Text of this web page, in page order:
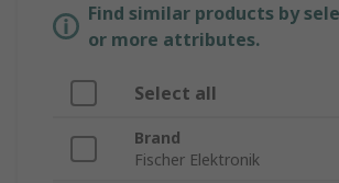
Find similar products by
or more attributes.
Select all
Brand
Fischer Elektronik